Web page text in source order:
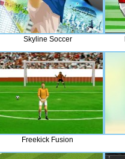
Skyline Soccer
Freekick Fusion